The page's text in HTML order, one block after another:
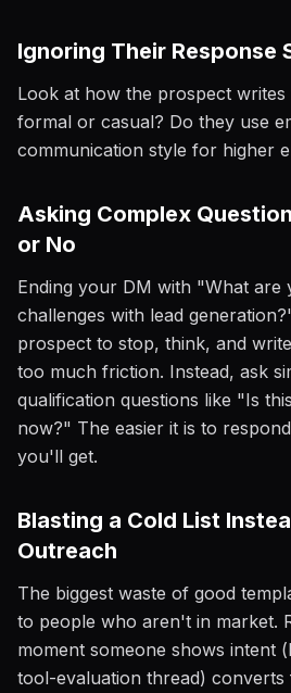
Ignoring Their Response
Look at how the prospect
formal or casual? Do they use
communication style for higher
Asking Complex
or No
Ending your DM with "What are
challenges with lead
prospect to stop, think, and
too much friction. Instead, ask
qualification questions like "Is
now?" The easier it is to
you'll get.
Blasting a Cold List
Outreach
The biggest waste of good
to people who aren't in market.
moment someone shows intent
tool-evaluation thread)